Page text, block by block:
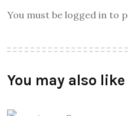
You must be logged in to
You may also like